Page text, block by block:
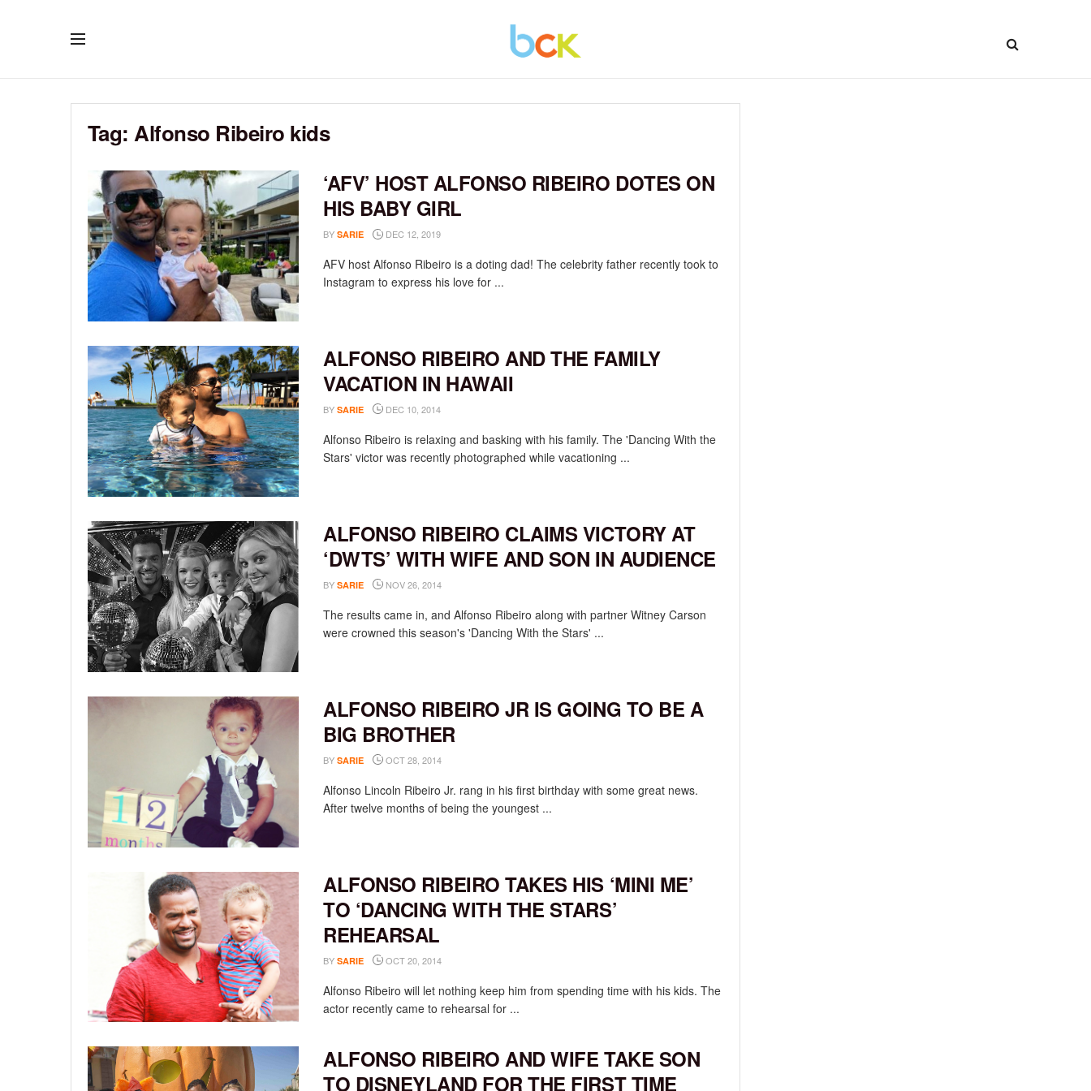
Tag:Alfonso Ribeiro kids
‘AFV’ HOST ALFONSO RIBEIRO DOTES ON
HIS BABY GIRL
BY SARIE DEC 12, 2019
AFV host Alfonso Ribeiro is a doting dad! The celebrity father recently took to
Instagram to express his love for ...
ALFONSO RIBEIRO AND THE FAMILY
VACATION IN HAWAII
BY SARIE DEC 10, 2014
Alfonso Ribeiro is relaxing and basking with his family. The 'Dancing With the
Stars' victor was recently photographed while vacationing ...
ALFONSO RIBEIRO CLAIMS VICTORY AT
‘DWTS’ WITH WIFE AND SON IN AUDIENCE
BY SARIE NOV 26, 2014
The results came in, and Alfonso Ribeiro along with partner Witney Carson
were crowned this season's 'Dancing With the Stars' ...
ALFONSO RIBEIRO JR IS GOING TO BE A
BIG BROTHER
BY SARIE OCT 28, 2014
Alfonso Lincoln Ribeiro Jr. rang in his first birthday with some great news.
After twelve months of being the youngest ...
ALFONSO RIBEIRO TAKES HIS ‘MINI ME’
TO ‘DANCING WITH THE STARS’
REHEARSAL
BY SARIE OCT 20, 2014
Alfonso Ribeiro will let nothing keep him from spending time with his kids. The
actor recently came to rehearsal for ...
ALFONSO RIBEIRO AND WIFE TAKE SON
TO DISNEYLAND FOR THE FIRST TIME